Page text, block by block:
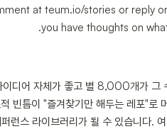
at teum.io/stories or reply
you have thoughts on
이디어 자체가 좋고 별 8,000개가 그
빈틈이 "즐겨찾기만 해두는 레포"로
런스 라이브러리가 될 수 있습니다. 여